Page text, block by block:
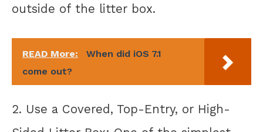
outside of the litter box.
READ More:
When did iOS 7.1
come out?
2. Use a Covered, Top-Entry, or High-